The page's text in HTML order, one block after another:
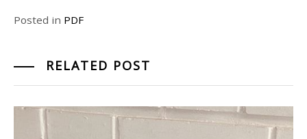
Posted in PDF
RELATED POST